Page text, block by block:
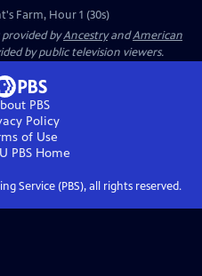
Farm, Hour 1 (30s)
provided byAncestryandAmerican
by public television viewers.
PBS
Policy
of Use
PBSHome
Service (PBS), all rights reserved.